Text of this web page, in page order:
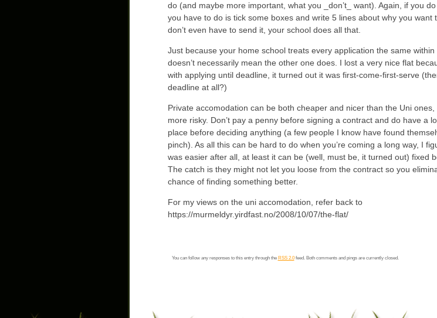
do (and maybe more important, what you _don’t_ want). Again, if you
you have to do is tick some boxes and write 5 lines about why you want
don’t even have to send it, your school does all that.
Just because your home school treats every application the same within
doesn’t necessarily mean the other one does. I lost a very nice flat
with applying until deadline, it turned out it was first-come-first-serve
deadline at all?)
Private accomodation can be both cheaper and nicer than the Uni ones,
more risky. Don’t pay a penny before signing a contract and do have a
place before deciding anything (a few people I know have found
pinch). As all this can be hard to do when you’re coming a long way, I
was easier after all, at least it can be (well, must be, it turned out) fixed
The catch is they might not let you loose from the contract so you
chance of finding something better.
For my views on the uni accomodation, refer back to
https://murmeldyr.yirdfast.no/2008/10/07/the-flat/
You can follow any responses to this entry through the RSS 2.0feed. Both comments and pings are currently closed.